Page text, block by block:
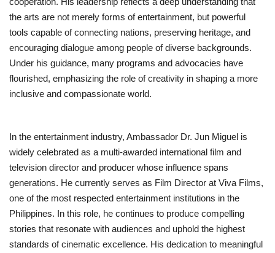
the arts are not merely forms of entertainment, but powerful
tools capable of connecting nations, preserving heritage, and
encouraging dialogue among people of diverse backgrounds.
Under his guidance, many programs and advocacies have
flourished, emphasizing the role of creativity in shaping a more
inclusive and compassionate world.
In the entertainment industry, Ambassador Dr. Jun Miguel is
widely celebrated as a multi-awarded international film and
television director and producer whose influence spans
generations. He currently serves as Film Director at Viva Films,
one of the most respected entertainment institutions in the
Philippines. In this role, he continues to produce compelling
stories that resonate with audiences and uphold the highest
standards of cinematic excellence. His dedication to meaningful